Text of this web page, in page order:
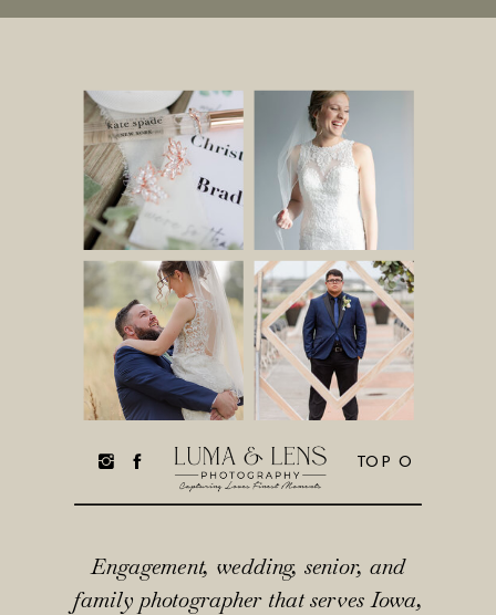
TOP O
Engagement, wedding, senior, and
family photographer that serves Iowa,